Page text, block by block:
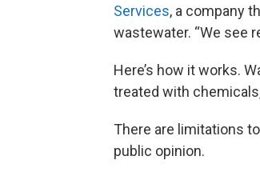
Services, a company
wastewater. “We see
Here’s how it works.
treated with
There are limitations
public opinion.